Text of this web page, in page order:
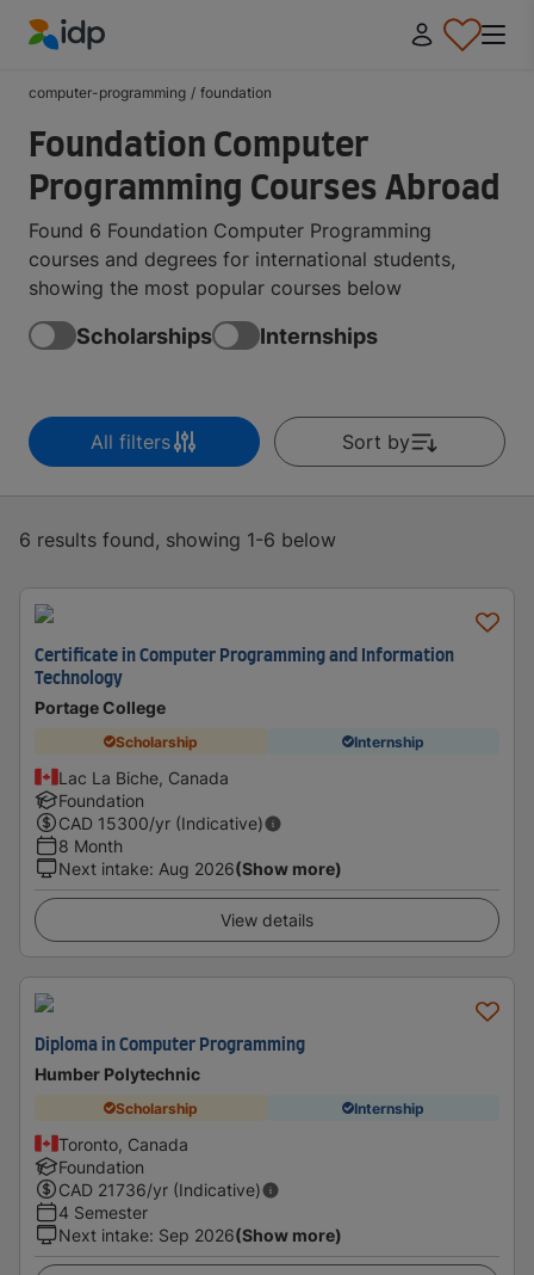
computer-programming / foundation
Foundation Computer
Programming Courses Abroad
Found 6 Foundation Computer Programming
courses and degrees for international students,
showing the most popular courses below
Scholarships Internships
All filters Sort by
6 results found, showing 1-6 below
Certificate in Computer Programming and Information
Technology
Portage College
Scholarship Internship
Lac La Biche, Canada
Foundation
CAD 15300/yr (Indicative)
8 Month
Next intake: Aug 2026(Show more)
View details
Diploma in Computer Programming
Humber Polytechnic
Scholarship Internship
Toronto, Canada
Foundation
CAD 21736/yr (Indicative)
4 Semester
Next intake: Sep 2026(Show more)